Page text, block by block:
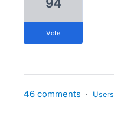
94
vote
46 comments ·